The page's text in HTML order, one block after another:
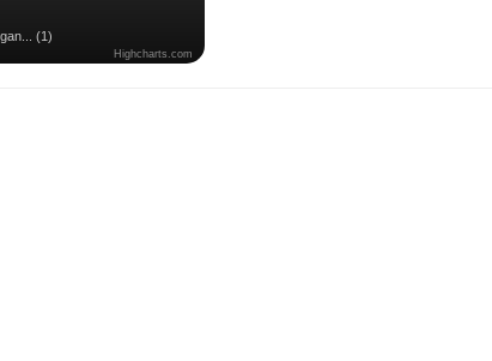
(1)
Highcharts.com